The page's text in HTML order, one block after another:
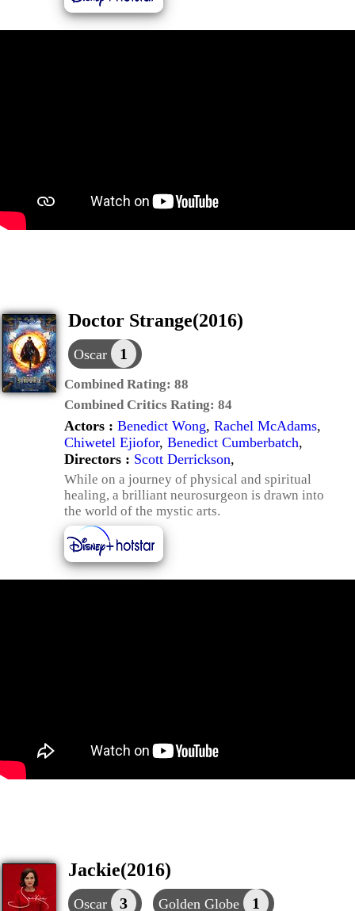
Doctor Strange(2016)
Oscar 1
Combined Rating: 88
Combined Critics Rating: 84
Actors : Benedict Wong, Rachel McAdams,
Chiwetel Ejiofor, Benedict Cumberbatch,
Directors : Scott Derrickson,
While on a journey of physical and spiritual
healing, a brilliant neurosurgeon is drawn into
the world of the mystic arts.
Jackie(2016)
Oscar 3 Golden Globe 1